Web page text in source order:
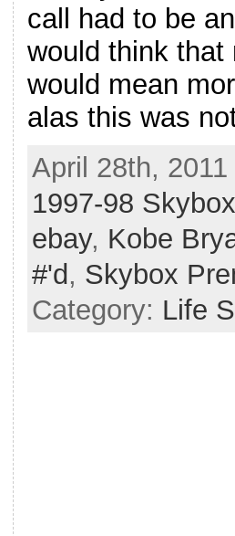
call had to be
would think that
would mean
alas this was
April 28th,
1997-98
ebay, Kobe
#'d , Skybox
Category: Life